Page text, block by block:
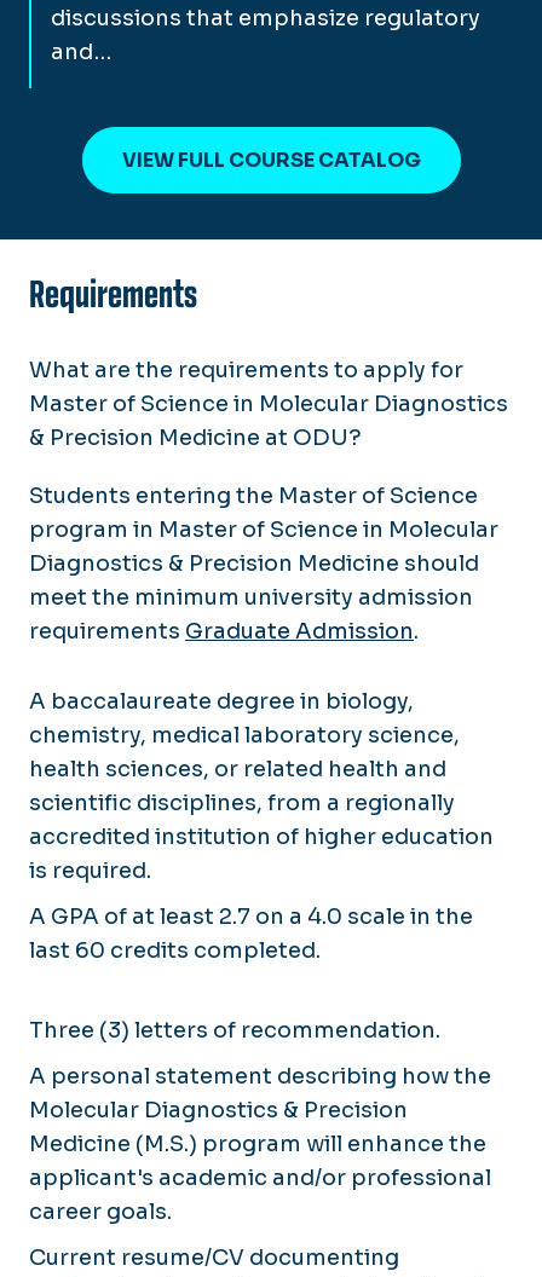
discussions that emphasize regulatory
and…
VIEW FULL COURSE CATALOG
Requirements
What are the requirements to apply for
Master of Science in Molecular Diagnostics
& Precision Medicine at ODU?
Students entering the Master of Science
program in Master of Science in Molecular
Diagnostics & Precision Medicine should
meet the minimum university admission
requirements Graduate Admission.
A baccalaureate degree in biology,
chemistry, medical laboratory science,
health sciences, or related health and
scientific disciplines, from a regionally
accredited institution of higher education
is required.
A GPA of at least 2.7 on a 4.0 scale in the
last 60 credits completed.
Three (3) letters of recommendation.
A personal statement describing how the
Molecular Diagnostics & Precision
Medicine (M.S.) program will enhance the
applicant's academic and/or professional
career goals.
Current resume/CV documenting